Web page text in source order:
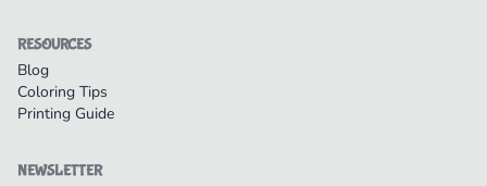
RESOURCES
Blog
Coloring Tips
Printing Guide
NEWSLETTER